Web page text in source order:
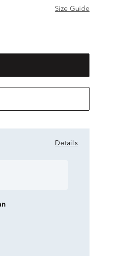
Size Guide
Details